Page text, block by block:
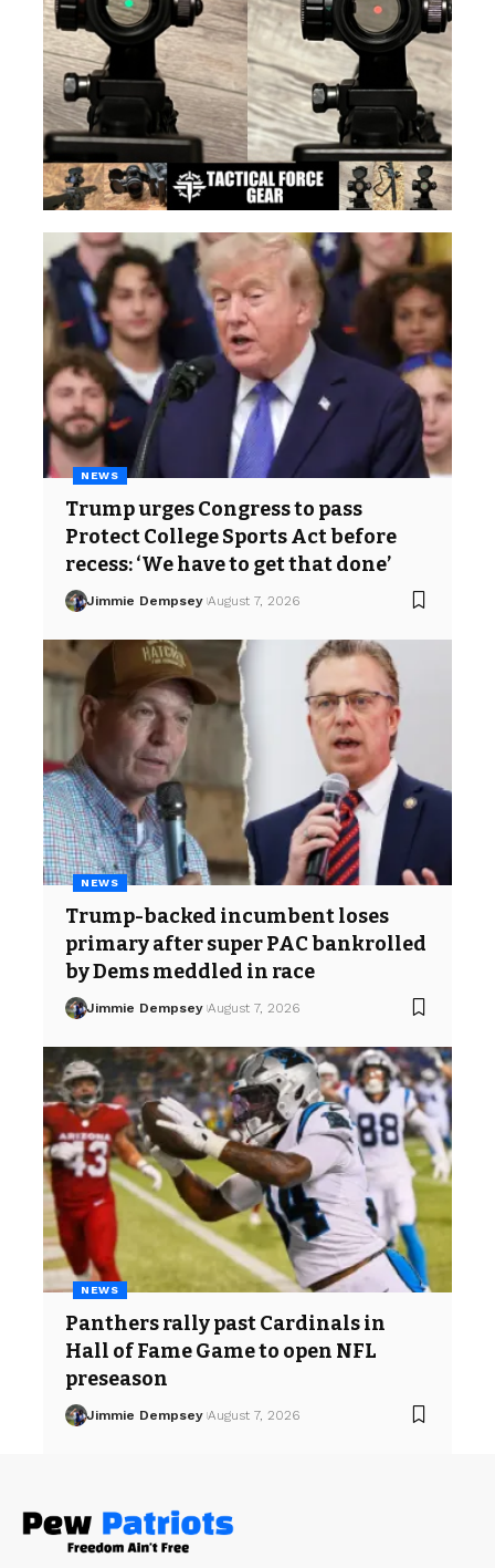
NEWS
Trump urges Congress to pass
Protect College Sports Act before
recess: ‘We have to get that done’
Jimmie Dempsey August 7, 2026
NEWS
Trump-backed incumbent loses
primary after super PAC bankrolled
by Dems meddled in race
Jimmie Dempsey August 7, 2026
NEWS
Panthers rally past Cardinals in
Hall of Fame Game to open NFL
preseason
Jimmie Dempsey August 7, 2026